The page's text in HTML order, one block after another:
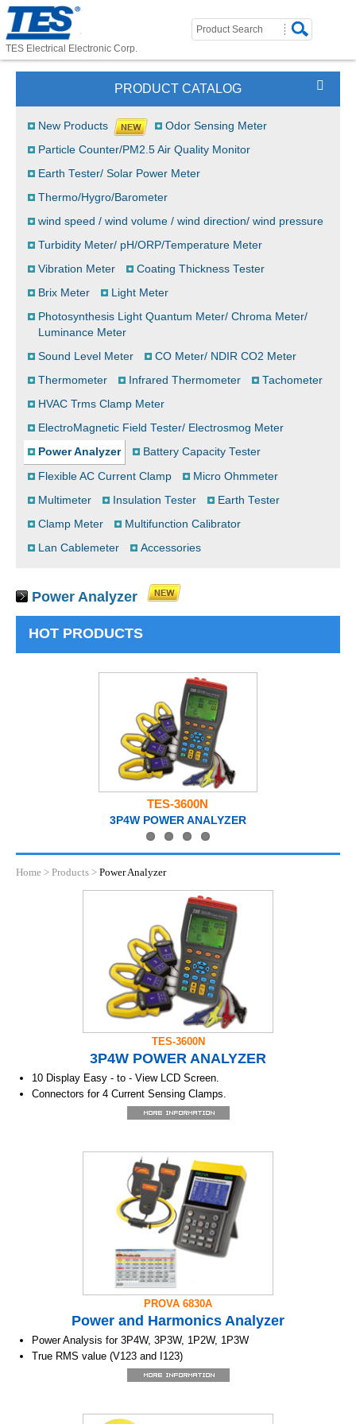
TES Electrical Electronic Corp.
PRODUCT CATALOG
New Products
Odor Sensing Meter
Particle Counter/PM2.5 Air Quality Monitor
Earth Tester/ Solar Power Meter
Thermo/Hygro/Barometer
wind speed / wind volume / wind direction/ wind pressure
Turbidity Meter/ pH/ORP/Temperature Meter
Vibration Meter
Coating Thickness Tester
Brix Meter
Light Meter
Photosynthesis Light Quantum Meter/ Chroma Meter/
Luminance Meter
Sound Level Meter
CO Meter/ NDIR CO2 Meter
Thermometer
Infrared Thermometer
Tachometer
HVAC Trms Clamp Meter
ElectroMagnetic Field Tester/ Electrosmog Meter
Power Analyzer
Battery Capacity Tester
Flexible AC Current Clamp
Micro Ohmmeter
Multimeter
Insulation Tester
Earth Tester
Clamp Meter
Multifunction Calibrator
Lan Cablemeter
Accessories
Power Analyzer
HOT PRODUCTS
TES-3600N
3P4W POWER ANALYZER
Home > Products > Power Analyzer
TES-3600N
3P4W POWER ANALYZER
10 Display Easy - to - View LCD Screen.
Connectors for 4 Current Sensing Clamps.
1P2W, 1P3W, 3P3W2M, 3P3W3M & 3P4W Power Measurement.
Energy KWh, KVARh & KVAh Measurement.
Phase sequency indicator function.
Backlight display function.
Manual Data Memory and Read (50 sets).
USB Optical Interface with three phase voltage /
current Waveform display and Harmonic analysis.
Easy - to - use Push - Button Operation.
Light Weight, Portable Design.
PROVA 6830A
Power and Harmonics Analyzer
Power Analysis for 3P4W, 3P3W, 1P2W, 1P3W
True RMS value (V123 and I123)
Active Power (W, KW, MW, GW)
Energy (WH, KWH, KVARH, PFH)